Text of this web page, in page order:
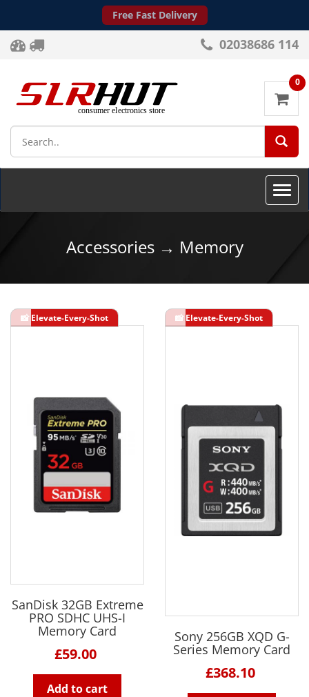
Free Fast Delivery
02038686 114
0
Toggle
Accessories → Memory
SanDisk 32GB Extreme
PRO SDHC UHS-I
Memory Card
£59.00
Add to cart
Sony 256GB XQD G-
Series Memory Card
£368.10